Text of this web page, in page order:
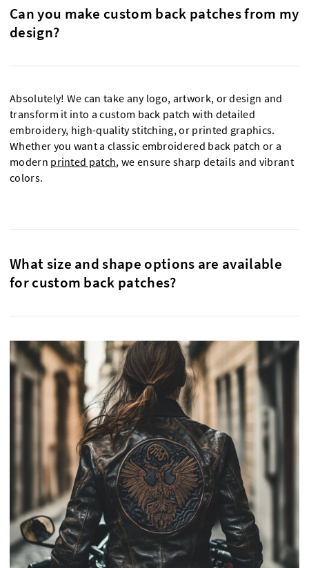
Can you make custom back patches from my
design?
Absolutely! We can take any logo, artwork, or design and
transform it into a custom back patch with detailed
embroidery, high-quality stitching, or printed graphics.
Whether you want a classic embroidered back patch or a
modern printed patch, we ensure sharp details and vibrant
colors.
What size and shape options are available
for custom back patches?